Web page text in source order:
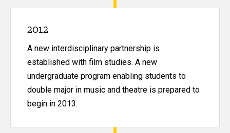
2012
A new interdisciplinary partnership is
established with film studies. A new
undergraduate program enabling students to
double major in music and theatre is prepared to
begin in 2013.